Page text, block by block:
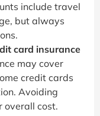
include travel
but always
card insurance
may cover
credit cards
Avoiding
overall cost.